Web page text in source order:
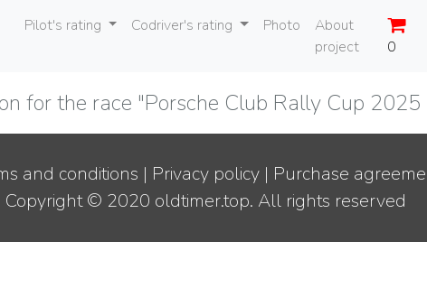
Pilot's rating Codriver's rating Photo
About
project
0
for the race "Porsche Club Rally Cup
and conditions | Privacy policy| Purchase
Copyright © 2020 oldtimer.top. All rights reserved